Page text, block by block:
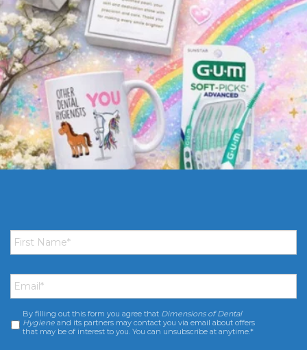
First
Name *
Email *
Consent *
By filling out this form you agree that Dimensions of Dental
Hygiene and its partners may contact you via email about offers
that may be of interest to you. You can unsubscribe at anytime.*